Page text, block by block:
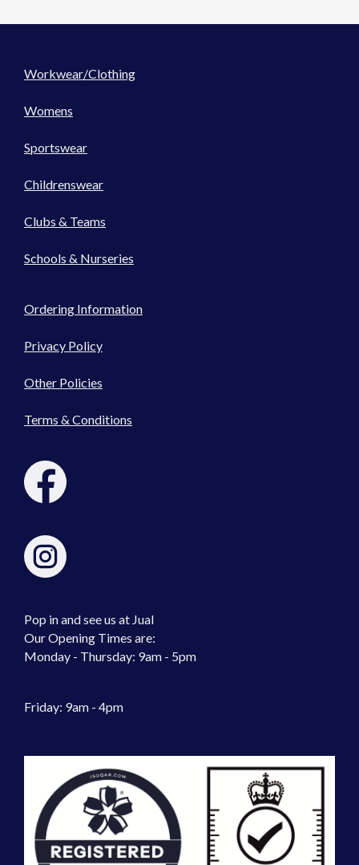
Workwear/Clothing
Womens
Sportswear
Childrenswear
Clubs & Teams
Schools & Nurseries
Ordering Information
Privacy Policy
Other Policies
Terms & Conditions
Pop in and see us at Jual
Our Opening Times are:
Monday - Thursday: 9am - 5pm
Friday: 9am - 4pm